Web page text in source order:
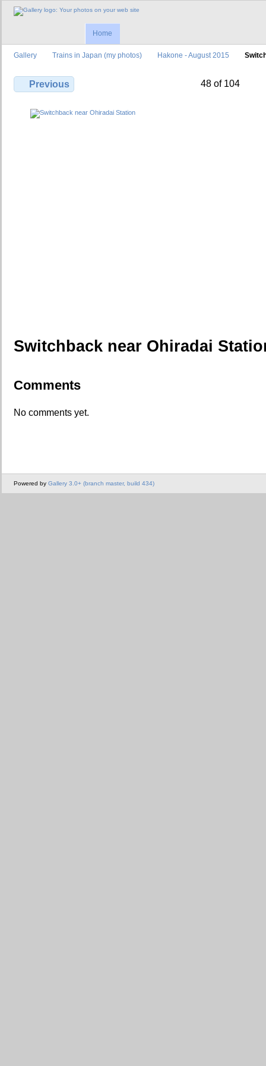
Home
Gallery Trains in Japan (my photos) Hakone - August 2015
Previous 48 of 104
Switchback near Ohiradai
Comments
No comments yet.
Powered by Gallery 3.0+ (branch master, build 434)